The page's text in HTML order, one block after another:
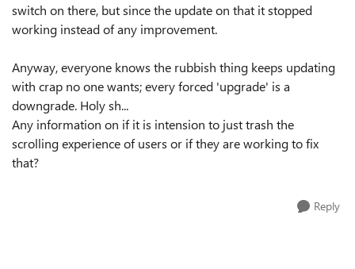
switch on there, but since the update on that it stopped
working instead of any improvement.
Anyway, everyone knows the rubbish thing keeps updating
with crap no one wants; every forced 'upgrade' is a
downgrade. Holy sh...
Any information on if it is intension to just trash the
scrolling experience of users or if they are working to fix
that?
Reply